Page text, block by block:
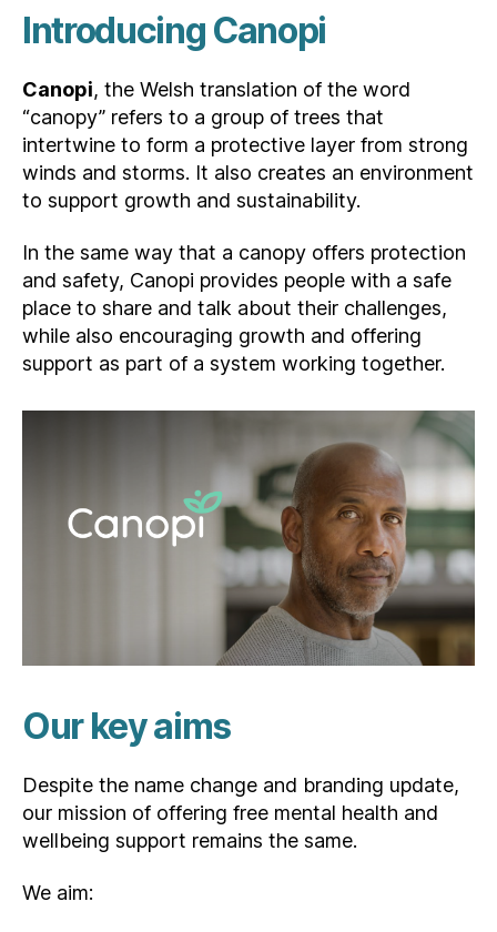
Introducing Canopi
Canopi, the Welsh translation of the word
“canopy” refers to a group of trees that
intertwine to form a protective layer from strong
winds and storms. It also creates an environment
to support growth and sustainability.
In the same way that a canopy offers protection
and safety, Canopi provides people with a safe
place to share and talk about their challenges,
while also encouraging growth and offering
support as part of a system working together.
Our key aims
Despite the name change and branding update,
our mission of offering free mental health and
wellbeing support remains the same.
We aim: